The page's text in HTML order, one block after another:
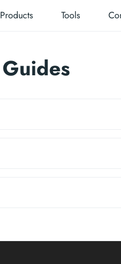
Products Tools
Guides